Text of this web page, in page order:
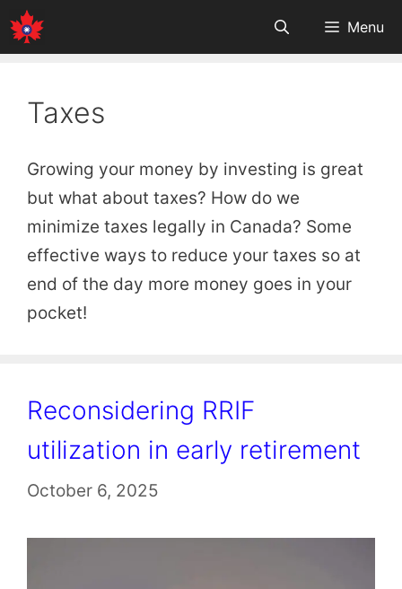
Skip
to
Menu
Taxes
Growing your money by investing is great
but what about taxes? How do we
minimize taxes legally in Canada? Some
effective ways to reduce your taxes so at
end of the day more money goes in your
pocket!
Reconsidering RRIF
utilization in early retirement
October 6, 2025